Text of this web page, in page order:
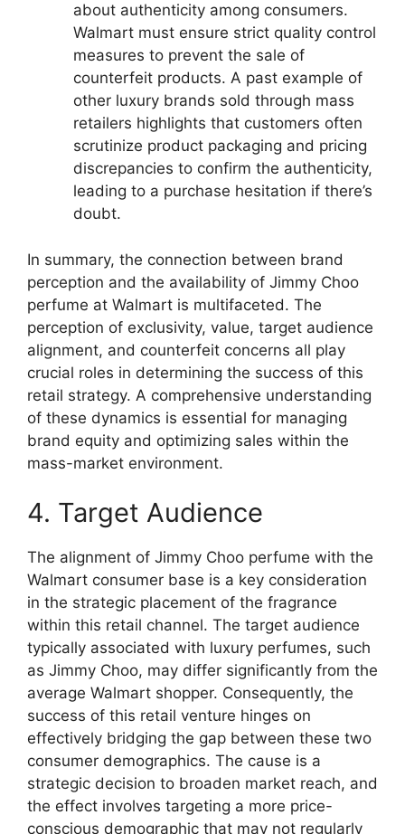
about authenticity among consumers.
Walmart must ensure strict quality control
measures to prevent the sale of
counterfeit products. A past example of
other luxury brands sold through mass
retailers highlights that customers often
scrutinize product packaging and pricing
discrepancies to confirm the authenticity,
leading to a purchase hesitation if there’s
doubt.
In summary, the connection between brand
perception and the availability of Jimmy Choo
perfume at Walmart is multifaceted. The
perception of exclusivity, value, target audience
alignment, and counterfeit concerns all play
crucial roles in determining the success of this
retail strategy. A comprehensive understanding
of these dynamics is essential for managing
brand equity and optimizing sales within the
mass-market environment.
4. Target Audience
The alignment of Jimmy Choo perfume with the
Walmart consumer base is a key consideration
in the strategic placement of the fragrance
within this retail channel. The target audience
typically associated with luxury perfumes, such
as Jimmy Choo, may differ significantly from the
average Walmart shopper. Consequently, the
success of this retail venture hinges on
effectively bridging the gap between these two
consumer demographics. The cause is a
strategic decision to broaden market reach, and
the effect involves targeting a more price-
conscious demographic that may not regularly